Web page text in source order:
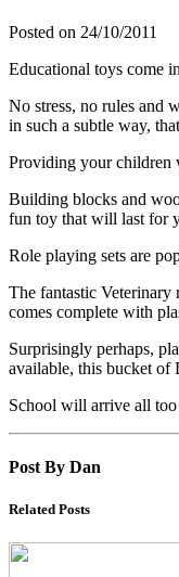
Posted on 24/10/2011
Educational toys come
No stress, no rules and
in such a subtle way,
Providing your children
Building blocks and
fun toy that will last for
Role playing sets are
The fantastic
comes complete with
Surprisingly perhaps,
available, this bucket of
School will arrive all
Post By Dan
Related Posts